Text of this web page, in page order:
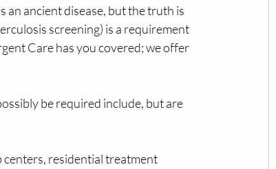
an ancient disease, but the truth is
screening) is a requirement
Care has you covered; we offer
be required include, but are
centers, residential treatment